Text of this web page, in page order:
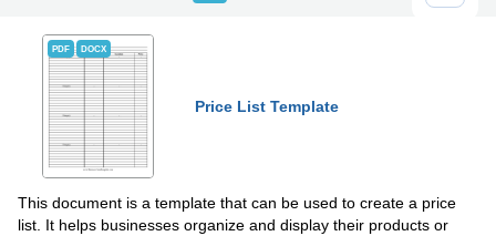
PDF DOCX
Price List Template
This document is a template that can be used to create a price
list. It helps businesses organize and display their products or